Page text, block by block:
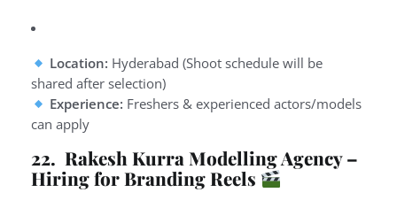
Location: Hyderabad (Shoot schedule will be
shared after selection)
Experience: Freshers & experienced actors/models
can apply
22. Rakesh Kurra Modelling Agency –
Hiring for Branding Reels